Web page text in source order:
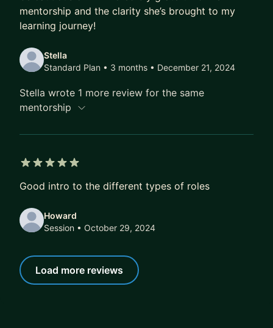
mentorship and the clarity she’s brought to my
learning journey!
Stella
Standard Plan • 3 months • December 21, 2024
Stella wrote 1 more review for the same
mentorship
Good intro to the different types of roles
Howard
Session • October 29, 2024
Load more reviews